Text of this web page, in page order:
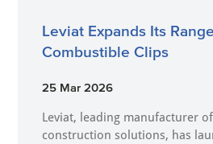
Leviat Expands Its
Combustible Clips
25 Mar 2026
Leviat, leading manufacturer
construction solutions, has